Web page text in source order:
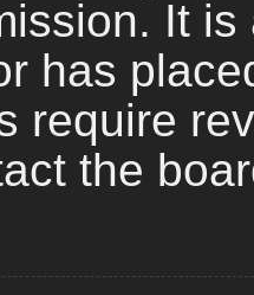
It
has
require
the